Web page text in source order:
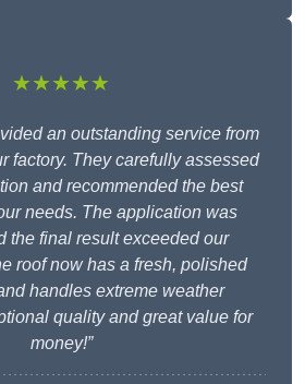
★★★★★
an outstanding service from
factory. They carefully assessed
and recommended the best
needs. The application was
the final result exceeded our
roof now has a fresh, polished
handles extreme weather
quality and great value for
money!”